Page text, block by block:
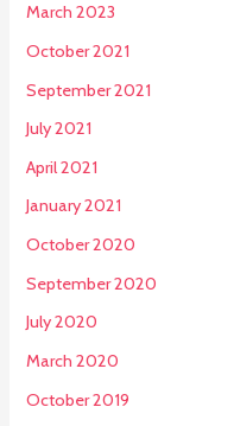
March 2023
October 2021
September 2021
July 2021
April 2021
January 2021
October 2020
September 2020
July 2020
March 2020
October 2019